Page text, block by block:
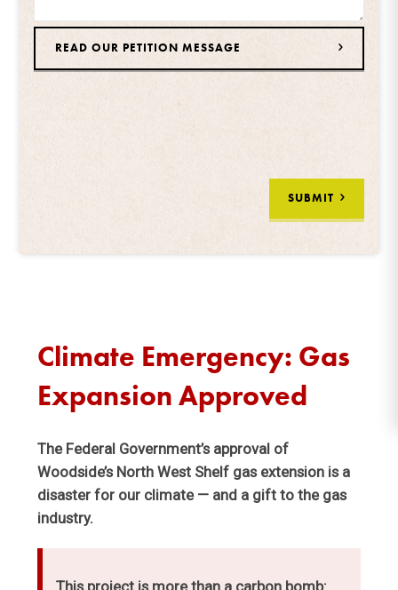
READ OUR PETITION MESSAGE
SUBMIT
Climate Emergency: Gas
Expansion Approved
The Federal Government’s approval of
Woodside’s North West Shelf gas extension is a
disaster for our climate — and a gift to the gas
industry.